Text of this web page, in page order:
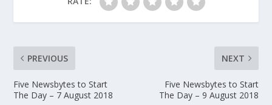
PREVIOUS
Five Newsbytes to Start
The Day – 7 August 2018
NEXT
Five Newsbytes to Start
The Day – 9 August 2018